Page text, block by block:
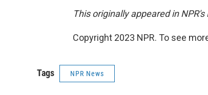
This originally appeared in
Copyright 2023 NPR. To see
Tags NPR News